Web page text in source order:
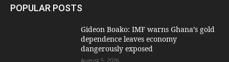
POPULAR POSTS
Gideon Boako: IMF warns Ghana’s gold
dependence leaves economy
dangerously exposed
August 5, 2026